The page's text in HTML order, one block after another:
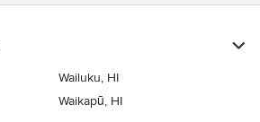
Wailuku, HI
Waikapū, HI